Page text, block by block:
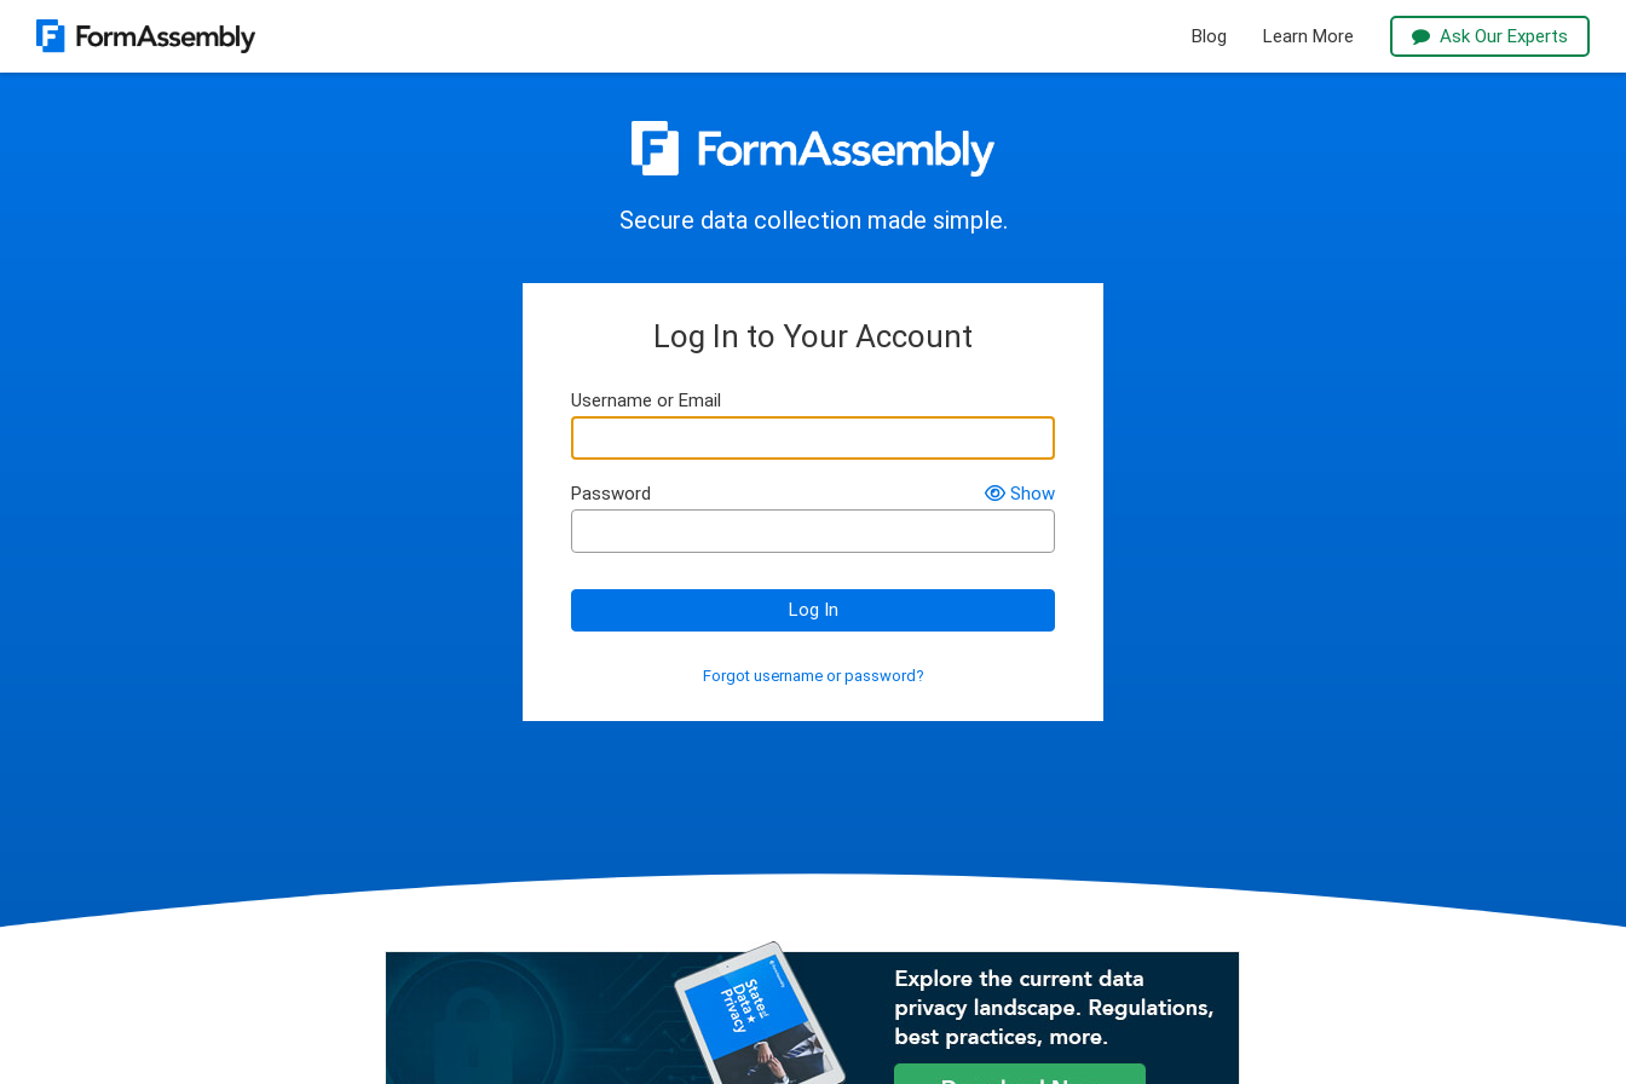
Blog Learn More Ask Our Experts
Secure data collection made simple.
Log In to Your Account
Username or Email
Password Show
Log In
Forgot username or password?